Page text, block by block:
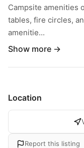
Campsite amenities
tables, fire circles,
amenitie...
Show more →
Location
Report this listing